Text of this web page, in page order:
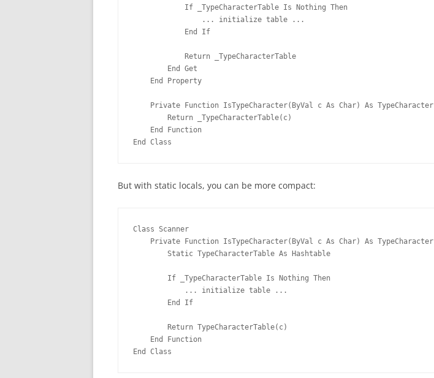
If _TypeCharacterTable Is Nothing Then
... initialize table ...
End If
Return _TypeCharacterTable
End Get
End Property
Private Function IsTypeCharacter(ByVal c As Char) As TypeCharacter
Return _TypeCharacterTable(c)
End Function
End Class
But with static locals, you can be more compact:
Class Scanner
Private Function IsTypeCharacter(ByVal c As Char) As TypeCharacter
Static TypeCharacterTable As Hashtable
If _TypeCharacterTable Is Nothing Then
... initialize table ...
End If
Return TypeCharacterTable(c)
End Function
End Class